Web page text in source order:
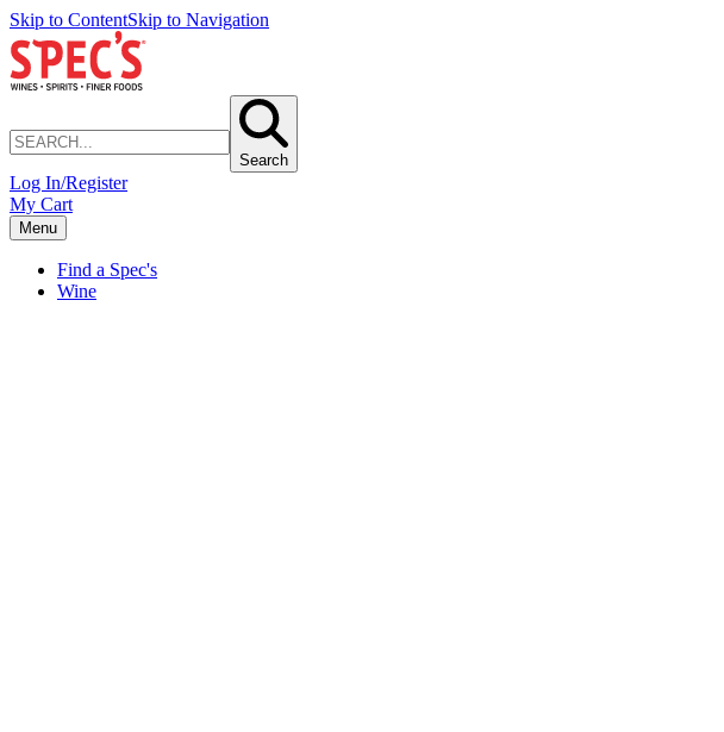
Skip to ContentSkip to Navigation
Search
Log In/Register
My Cart
Menu
Find a Spec's
Wine